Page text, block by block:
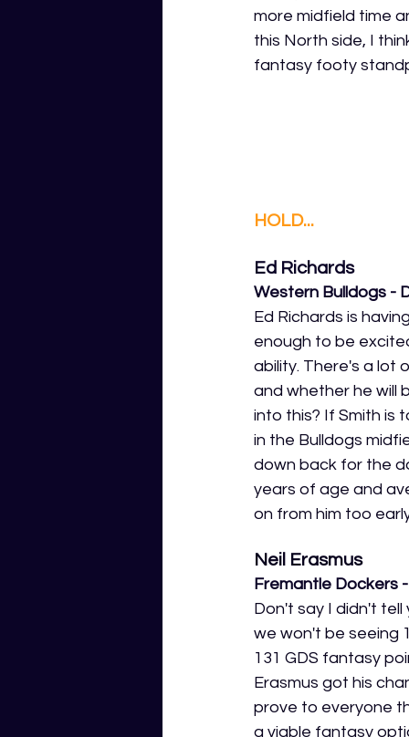
more midfield time
this North side, I
fantasy footy
HOLD...
Ed Richards
Western Bulldogs -
Ed Richards is
enough to be
ability. There's a lot
and whether he will
into this? If Smith is
in the Bulldogs
down back for the
years of age and
on from him too
Neil Erasmus
Fremantle Dockers
Don't say I didn't
we won't be seeing
131 GDS fantasy
Erasmus got his
prove to everyone
a viable fantasy